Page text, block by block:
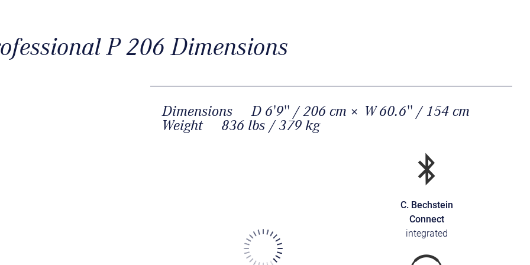
P 206 Dimensions
Dimensions
D 6'9'' / 206 cm × W 60.6'' / 154 cm
Weight
836 lbs / 379 kg
C. Bechstein
Connect
integrated